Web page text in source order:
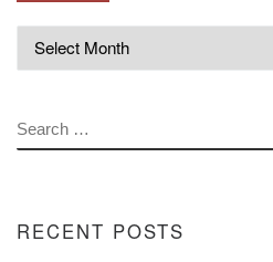
SEARCH
RECENT POSTS